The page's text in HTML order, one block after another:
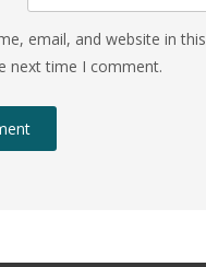
email, and website in this
next time I comment.